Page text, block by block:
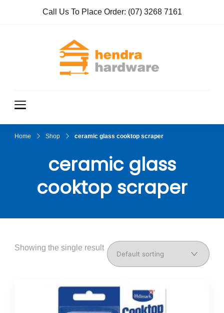
Call Us To Place Order: (07) 3268 7161
Home Shop ceramic glass cooktop scraper
ceramic glass
cooktop scraper
Showing the single result